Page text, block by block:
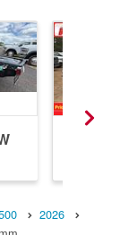
2026